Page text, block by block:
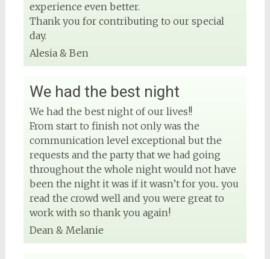
experience even better.
Thank you for contributing to our special
day.
Alesia & Ben
We had the best night
We had the best night of our lives!!
From start to finish not only was the
communication level exceptional but the
requests and the party that we had going
throughout the whole night would not have
been the night it was if it wasn’t for you.. you
read the crowd well and you were great to
work with so thank you again!
Dean & Melanie